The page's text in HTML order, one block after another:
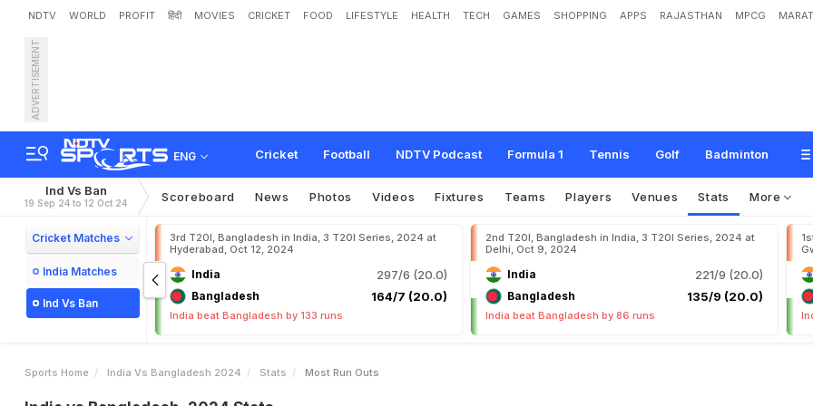
NDTV WORLD PROFIT हिंदी MOVIES CRICKET FOOD LIFESTYLE HEALTH TECH GAMES SHOPPING APPS RAJASTHAN MPCG
ADVERTISEMENT
ENG Cricket Football NDTV Podcast Formula 1 Tennis Golf Badminton
Ind Vs Ban
19 Sep 24 to 12 Oct 24 Scoreboard News Photos Videos Fixtures Teams Players Venues Stats More
Cricket Matches
India Matches
Ind Vs Ban
3rd T20I, Bangladesh in India, 3 T20I Series, 2024 at
Hyderabad, Oct 12, 2024
India 297/6 (20.0)
Bangladesh 164/7 (20.0)
India beat Bangladesh by 133 runs
2nd T20I, Bangladesh in India, 3 T20I Series, 2024 at
Delhi, Oct 9, 2024
India 221/9 (20.0)
Bangladesh 135/9 (20.0)
India beat Bangladesh by 86 runs
Sports Home India Vs Bangladesh 2024 Stats Most Run Outs